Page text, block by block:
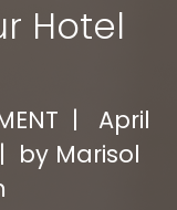
Hotel
|
April
| by Marisol